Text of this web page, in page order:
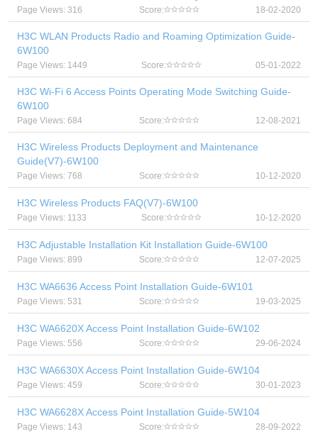
Page Views: 316 Score: 18-02-2020
H3C WLAN Products Radio and Roaming Optimization Guide-
6W100
Page Views: 1449 Score: 05-01-2022
H3C Wi-Fi 6 Access Points Operating Mode Switching Guide-
6W100
Page Views: 684 Score: 12-08-2021
H3C Wireless Products Deployment and Maintenance
Guide(V7)-6W100
Page Views: 768 Score: 10-12-2020
H3C Wireless Products FAQ(V7)-6W100
Page Views: 1133 Score: 10-12-2020
H3C Adjustable Installation Kit Installation Guide-6W100
Page Views: 899 Score: 12-07-2025
H3C WA6636 Access Point Installation Guide-6W101
Page Views: 531 Score: 19-03-2025
H3C WA6620X Access Point Installation Guide-6W102
Page Views: 556 Score: 29-06-2024
H3C WA6630X Access Point Installation Guide-6W104
Page Views: 459 Score: 30-01-2023
H3C WA6628X Access Point Installation Guide-5W104
Page Views: 143 Score: 28-09-2022